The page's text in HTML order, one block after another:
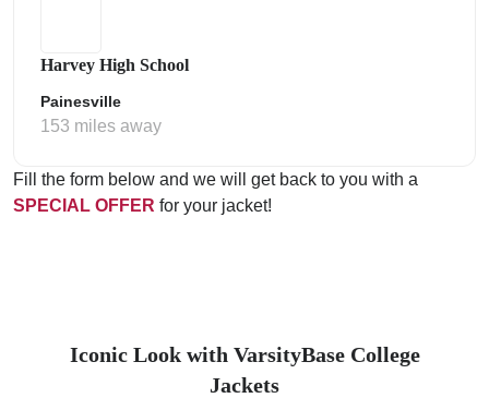
Harvey High School
Painesville
153 miles away
Fill the form below and we will get back to you with a
SPECIAL OFFER for your jacket!
Iconic Look with VarsityBase College
Jackets